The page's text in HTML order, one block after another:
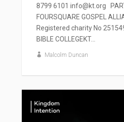
8799 6101 info@kt.org
FOURSQUARE GOSPEL
Registered charity No
BIBLE COLLEGEKT...
Malcolm Duncan